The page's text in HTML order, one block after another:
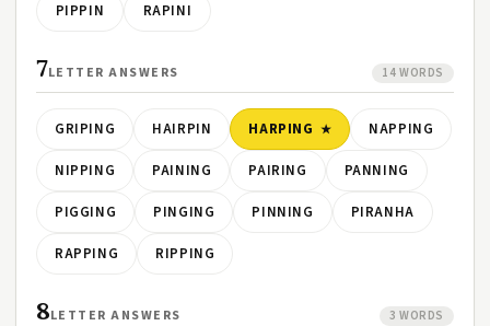
PIPPIN RAPINI
7LETTER ANSWERS 14 WORDS
GRIPING HAIRPIN HARPING NAPPING
NIPPING PAINING PAIRING PANNING
PIGGING PINGING PINNING PIRANHA
RAPPING RIPPING
8LETTER ANSWERS 3 WORDS